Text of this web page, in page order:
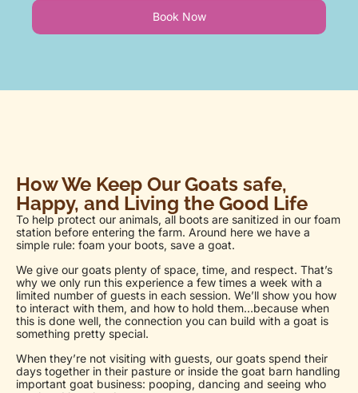
Book Now
How We Keep Our Goats safe,
Happy, and Living the Good Life
To help protect our animals, all boots are sanitized in our foam
station before entering the farm. Around here we have a
simple rule: foam your boots, save a goat.
We give our goats plenty of space, time, and respect. That’s
why we only run this experience a few times a week with a
limited number of guests in each session. We’ll show you how
to interact with them, and how to hold them…because when
this is done well, the connection you can build with a goat is
something pretty special.
When they’re not visiting with guests, our goats spend their
days together in their pasture or inside the goat barn handling
important goat business: pooping, dancing and seeing who